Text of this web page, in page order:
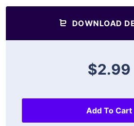
DOWNLOAD
$2.99
Add To Cart